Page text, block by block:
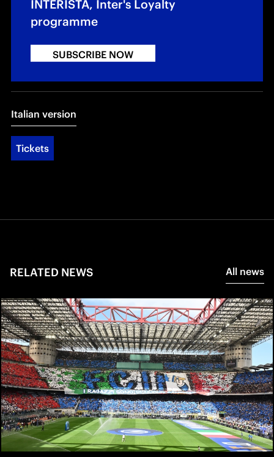
INTERISTA, Inter's Loyalty
programme
SUBSCRIBE NOW
Italian version
Tickets
RELATED NEWS All news